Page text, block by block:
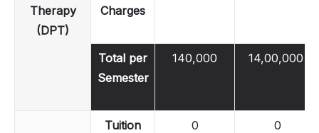
Therapy
(DPT)
Charges
Total per
Semester
140,000 14,00,000
Tuition
0 0